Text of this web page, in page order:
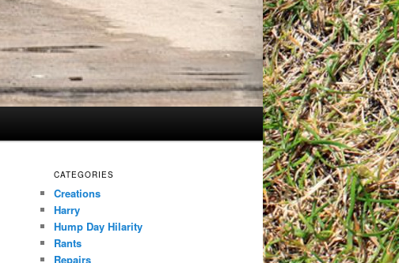
CATEGORIES
Creations
Harry
Hump Day Hilarity
Rants
Repairs